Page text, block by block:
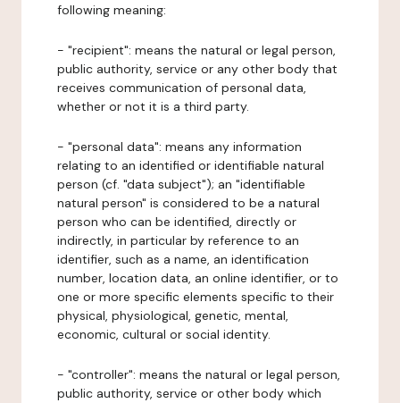
following meaning:
- "recipient": means the natural or legal person,
public authority, service or any other body that
receives communication of personal data,
whether or not it is a third party.
- "personal data": means any information
relating to an identified or identifiable natural
person (cf. "data subject"); an "identifiable
natural person" is considered to be a natural
person who can be identified, directly or
indirectly, in particular by reference to an
identifier, such as a name, an identification
number, location data, an online identifier, or to
one or more specific elements specific to their
physical, physiological, genetic, mental,
economic, cultural or social identity.
- "controller": means the natural or legal person,
public authority, service or other body which